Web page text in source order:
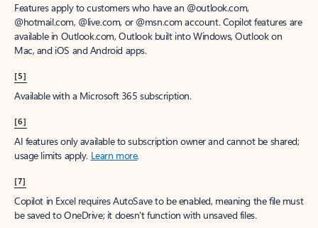
Features apply to customers who have an @outlook.com,
@hotmail.com, @live.com, or @msn.com account. Copilot features are
available in Outlook.com, Outlook built into Windows, Outlook on
Mac, and iOS and Android apps.
[5]
Available with a Microsoft 365 subscription.
[6]
AI features only available to subscription owner and cannot be shared;
usage limits apply. Learn more.
[7]
Copilot in Excel requires AutoSave to be enabled, meaning the file must
be saved to OneDrive; it doesn't function with unsaved files.